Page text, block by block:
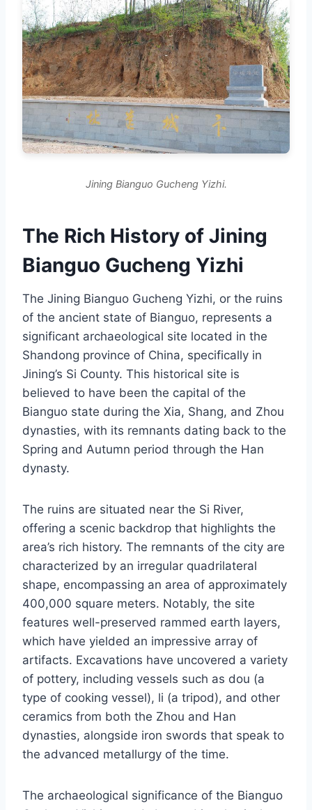
Jining Bianguo Gucheng Yizhi.
The Rich History of Jining
Bianguo Gucheng Yizhi
The Jining Bianguo Gucheng Yizhi, or the ruins
of the ancient state of Bianguo, represents a
significant archaeological site located in the
Shandong province of China, specifically in
Jining’s Si County. This historical site is
believed to have been the capital of the
Bianguo state during the Xia, Shang, and Zhou
dynasties, with its remnants dating back to the
Spring and Autumn period through the Han
dynasty.
The ruins are situated near the Si River,
offering a scenic backdrop that highlights the
area’s rich history. The remnants of the city are
characterized by an irregular quadrilateral
shape, encompassing an area of approximately
400,000 square meters. Notably, the site
features well-preserved rammed earth layers,
which have yielded an impressive array of
artifacts. Excavations have uncovered a variety
of pottery, including vessels such as dou (a
type of cooking vessel), li (a tripod), and other
ceramics from both the Zhou and Han
dynasties, alongside iron swords that speak to
the advanced metallurgy of the time.
The archaeological significance of the Bianguo